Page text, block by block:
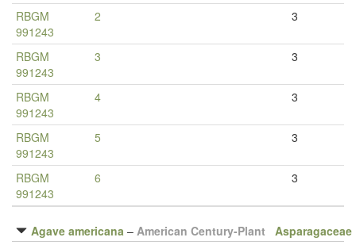
RBGM
991243
2 3
RBGM
991243
3 3
RBGM
991243
4 3
RBGM
991243
5 3
RBGM
991243
6 3
Agave americana – American Century-Plant
Asparagaceae